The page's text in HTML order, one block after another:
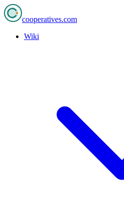
cooperatives.com
Wiki